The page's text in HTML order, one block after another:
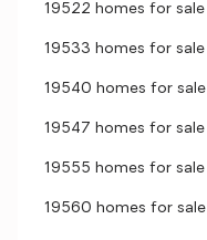
19522 homes for sale
19533 homes for sale
19540 homes for sale
19547 homes for sale
19555 homes for sale
19560 homes for sale